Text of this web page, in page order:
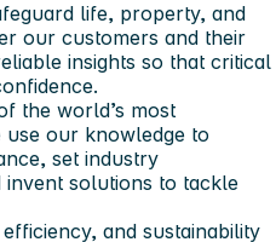
life, property, and
our customers and their
insights so that critical
the world’s most
our knowledge to
set industry
invent solutions to tackle
and sustainability